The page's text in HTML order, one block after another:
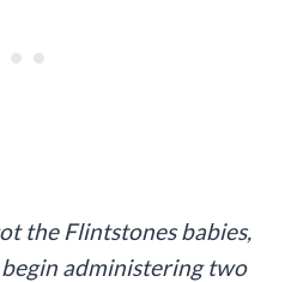
the Flintstones babies,
administering two